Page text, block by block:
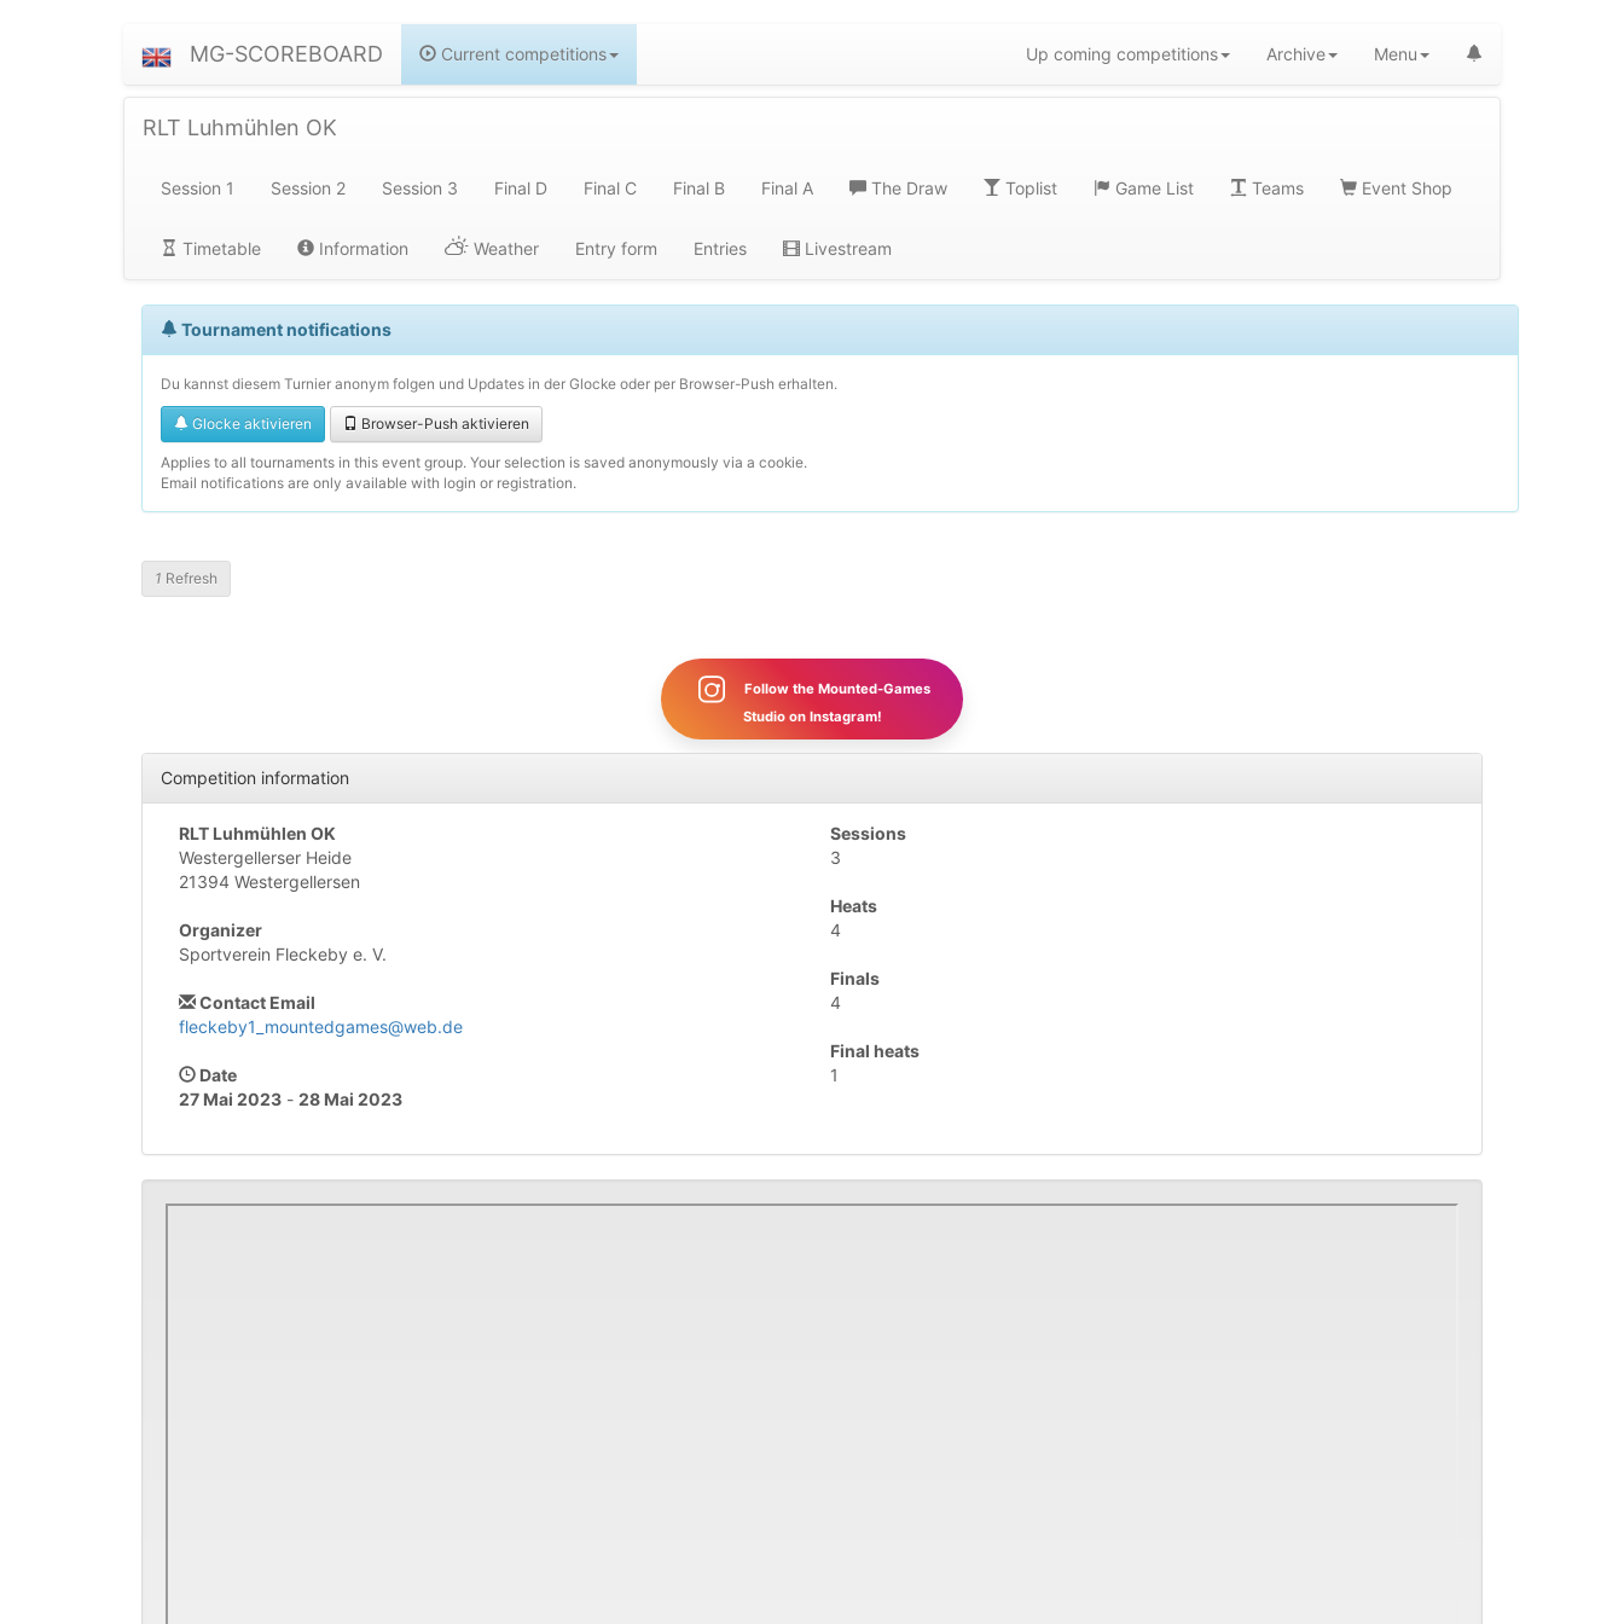
MG-SCOREBOARD Current competitions Up coming competitions Archive Menu
RLT Luhmühlen OK
Session 1 Session 2 Session 3 Final D Final C Final B Final A The Draw Toplist Game List Teams Event Shop
Timetable Information Weather Entry form Entries Livestream
Tournament notifications
Du kannst diesem Turnier anonym folgen und Updates in der Glocke oder per Browser-Push erhalten.
Glocke aktivieren Browser-Push aktivieren
Applies to all tournaments in this event group. Your selection is saved anonymously via a cookie.
Email notifications are only available with login or registration.
1 Refresh
Follow the Mounted-Games
Studio on Instagram!
Competition information
RLT Luhmühlen OK
Westergellerser Heide
21394 Westergellersen
Organizer
Sportverein Fleckeby e. V.
Contact Email
fleckeby1_mountedgames@web.de
Date
27 Mai 2023 - 28 Mai 2023
Sessions
3
Heats
4
Finals
4
Final heats
1